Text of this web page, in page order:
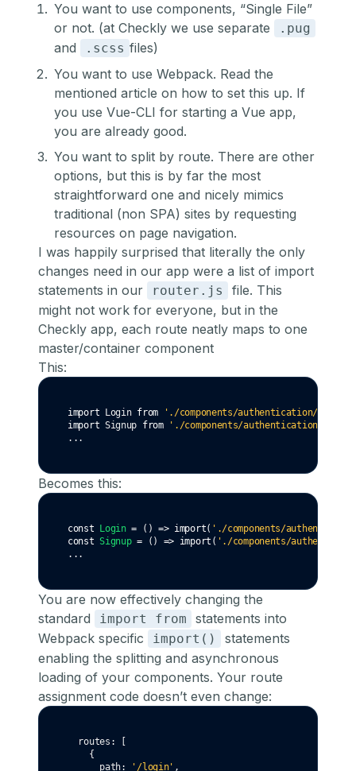
You want to use components, “Single File”
or not. (at Checkly we use separate
.pug
and .scss files)
You want to use Webpack. Read the
mentioned article on how to set this up. If
you use Vue-CLI for starting a Vue app,
you are already good.
You want to split by route. There are other
options, but this is by far the most
straightforward one and nicely mimics
traditional (non SPA) sites by requesting
resources on page navigation.
I was happily surprised that literally the only
changes need in our app were a list of import
statements in our
router.js
file. This
might not work for everyone, but in the
Checkly app, each route neatly maps to one
master/container component
This:
import Login from
'./components/authentication/login'
import Signup from
'./components/authentication/
...
Becomes this:
const Login = () => import( './components/
const Signup = () => import ( './components/
...
You are now effectively changing the
standard
import from
statements into
Webpack specific
import()
statements
enabling the splitting and asynchronous
loading of your components. Your route
assignment code doesn’t even change:
  routes
: [
    {
      path
: '/login' ,